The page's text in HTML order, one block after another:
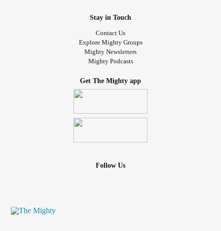
Stay in Touch
Contact Us
Explore Mighty Groups
Mighty Newsletters
Mighty Podcasts
Get The Mighty app
Follow Us